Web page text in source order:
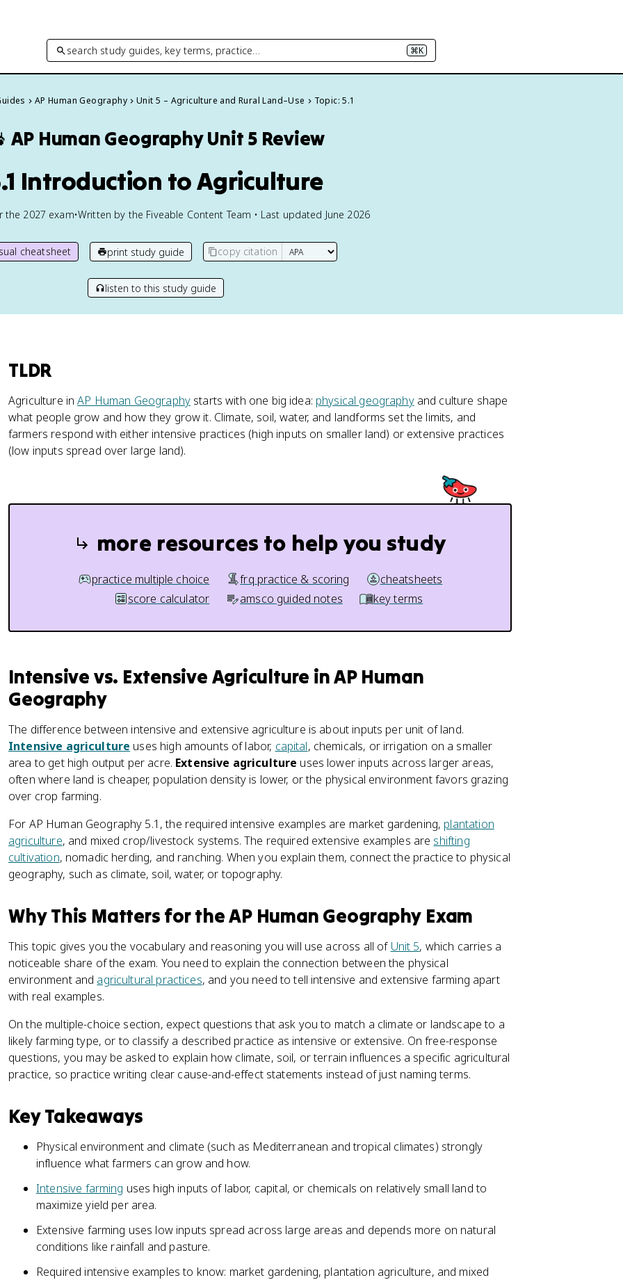
search study guides, key terms, practice… ⌘K
AP Human Geography Unit 5 – Agriculture and Rural Land–Use Topic: 5.1
AP Human GeographyUnit 5 Review
Introduction to Agriculture
the 2027 exam•Written by the Fiveable Content Team • Last updated June 2026
cheatsheet print study guide copy citation
listen to this study guide
TLDR
Agriculture inAP Human Geographystarts with one big idea: physical geographyand culture shape
what people grow and how they grow it. Climate, soil, water, and landforms set the limits, and
farmers respond with either intensive practices (high inputs on smaller land) or extensive practices
(low inputs spread over large land).
more resources to help you study
practice multiple choice frq practice & scoring
cheatsheets
score calculator
amsco guided notes key terms
Intensive vs. Extensive Agriculture in AP Human
Geography
The difference between intensive and extensive agriculture is about inputs per unit of land.
Intensive agriculture uses high amounts of labor, capital, chemicals, or irrigation on a smaller
area to get high output per acre. Extensive agriculture uses lower inputs across larger areas,
often where land is cheaper, population density is lower, or the physical environment favors grazing
over crop farming.
For AP Human Geography 5.1, the required intensive examples are market gardening, plantation
agriculture, and mixed crop/livestock systems. The required extensive examples are shifting
cultivation, nomadic herding, and ranching. When you explain them, connect the practice to physical
geography, such as climate, soil, water, or topography.
Why This Matters for the AP Human Geography Exam
This topic gives you the vocabulary and reasoning you will use across all of Unit 5, which carries a
noticeable share of the exam. You need to explain the connection between the physical
environment and agricultural practices, and you need to tell intensive and extensive farming apart
with real examples.
On the multiple-choice section, expect questions that ask you to match a climate or landscape to a
likely farming type, or to classify a described practice as intensive or extensive. On free-response
questions, you may be asked to explain how climate, soil, or terrain influences a specific agricultural
practice, so practice writing clear cause-and-effect statements instead of just naming terms.
Key Takeaways
Physical environment and climate (such as Mediterranean and tropical climates) strongly
influence what farmers can grow and how.
Intensive farming uses high inputs of labor, capital, or chemicals on relatively small land to
maximize yield per area.
Extensive farming uses low inputs spread across large areas and depends more on natural
conditions like rainfall and pasture.
Required intensive examples to know: market gardening, plantation agriculture, and mixed